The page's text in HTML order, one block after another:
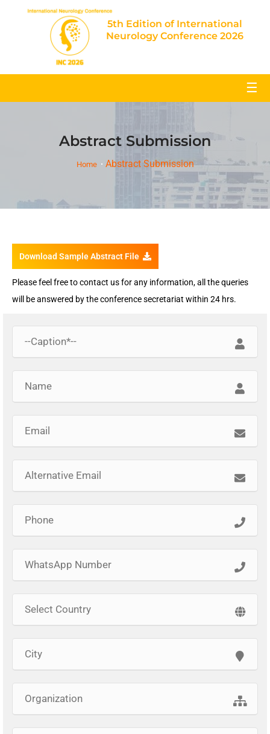
5th Edition of International
Neurology Conference 2026
☰
Abstract Submission
Home Abstract Submission
Download Sample Abstract File
Please feel free to contact us for any information, all the queries
will be answered by the conference secretariat within 24 hrs.